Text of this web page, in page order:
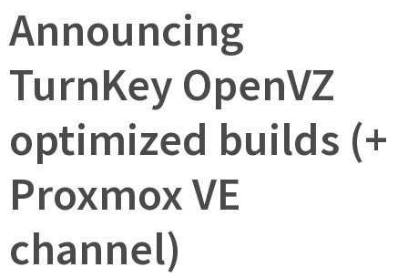
Announcing
TurnKey OpenVZ
optimized builds (+
Proxmox VE
channel)